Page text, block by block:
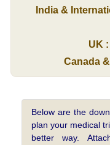
India &
UK :
Canada
Below are the
plan your medical
better way.